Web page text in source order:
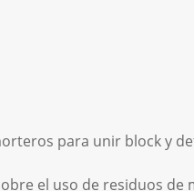
para unir block y
el uso de residuos